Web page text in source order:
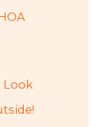
Look